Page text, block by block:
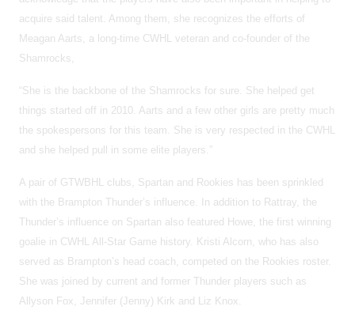
acquire said talent. Among them, she recognizes the efforts of
Meagan Aarts, a long-time CWHL veteran and co-founder of the
Shamrocks,
“She is the backbone of the Shamrocks for sure. She helped get
things started off in 2010. Aarts and a few other girls are pretty much
the spokespersons for this team. She is very respected in the CWHL
and she helped pull in some elite players.”
A pair of GTWBHL clubs, Spartan and Rookies has been sprinkled
with the Brampton Thunder’s influence. In addition to Rattray, the
Thunder’s influence on Spartan also featured Howe, the first winning
goalie in CWHL All-Star Game history. Kristi Alcorn, who has also
served as Brampton’s head coach, competed on the Rookies roster.
She was joined by current and former Thunder players such as
Allyson Fox, Jennifer (Jenny) Kirk and Liz Knox.